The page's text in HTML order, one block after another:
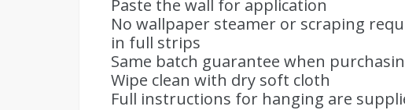
Paste the wall for application
No wallpaper steamer or scraping
in full strips
Same batch guarantee when
Wipe clean with dry soft cloth
Full instructions for hanging are